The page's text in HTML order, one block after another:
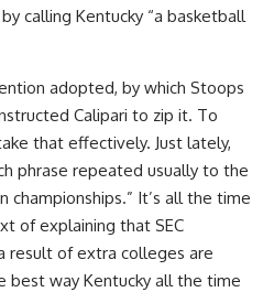
calling Kentucky “a basketball
adopted, by which Stoops
Calipari to zip it. To
that effectively. Just lately,
phrase repeated usually to the
championships.” It’s all the time
of explaining that SEC
result of extra colleges are
way Kentucky all the time